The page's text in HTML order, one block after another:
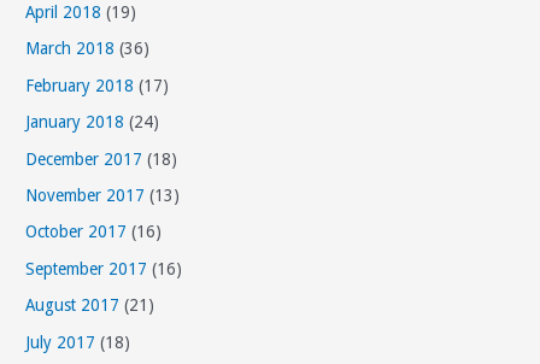
i
e
s
April 2018 (19)
March 2018 (36)
February 2018 (17)
January 2018 (24)
December 2017 (18)
November 2017 (13)
October 2017 (16)
September 2017 (16)
August 2017 (21)
July 2017 (18)